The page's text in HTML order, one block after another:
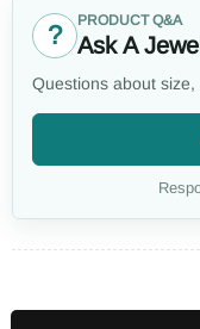
? PRODUCT Q&A
Ask A
Questions about